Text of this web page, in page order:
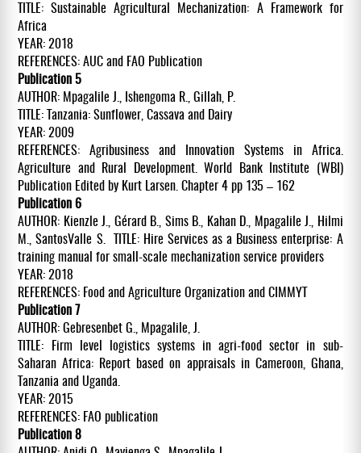
TITLE: Sustainable Agricultural Mechanization: A Framework for
Africa
YEAR: 2018
REFERENCES: AUC and FAO Publication
Publication 5
AUTHOR: Mpagalile J., Ishengoma R., Gillah, P.
TITLE: Tanzania: Sunflower, Cassava and Dairy
YEAR: 2009
REFERENCES: Agribusiness and Innovation Systems in Africa.
Agriculture and Rural Development. World Bank Institute (WBI)
Publication Edited by Kurt Larsen. Chapter 4 pp 135 – 162
Publication 6
AUTHOR: Kienzle J., Gérard B., Sims B., Kahan D., Mpagalile J., Hilmi
M., SantosValle S. TITLE: Hire Services as a Business enterprise: A
training manual for small-scale mechanization service providers
YEAR: 2018
REFERENCES: Food and Agriculture Organization and CIMMYT
Publication 7
AUTHOR: Gebresenbet G., Mpagalile, J.
TITLE: Firm level logistics systems in agri-food sector in sub-
Saharan Africa: Report based on appraisals in Cameroon, Ghana,
Tanzania and Uganda.
YEAR: 2015
REFERENCES: FAO publication
Publication 8